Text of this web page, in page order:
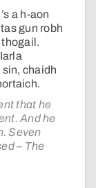
a h-aon
gun robh
chaidh
that he
And he
Seven
– The